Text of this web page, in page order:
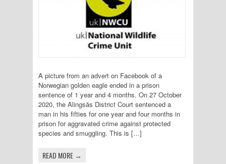
A picture from an advert on Facebook of a
Norwegian golden eagle ended in a prison
sentence of 1 year and 4 months. On 27 October
2020, the Alingsås District Court sentenced a
man in his fifties for one year and four months in
prison for aggravated crime against protected
species and smuggling. This is […]
READ MORE →